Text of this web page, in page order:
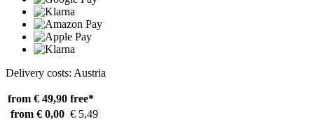
Delivery costs: Austria
from € 49,90 free*
from € 0,00 € 5,49